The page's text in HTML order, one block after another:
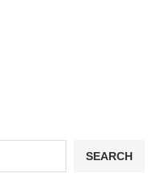
SEARCH